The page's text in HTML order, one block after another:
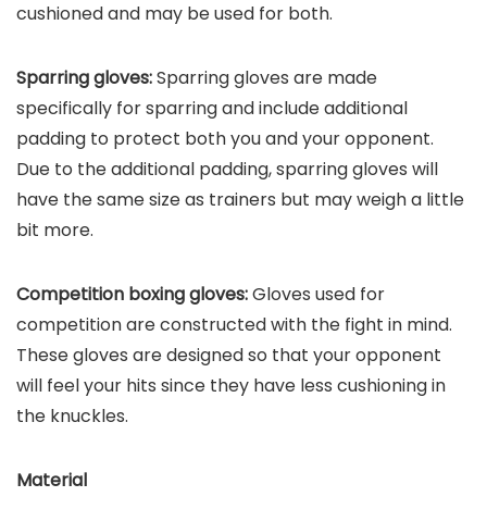
cushioned and may be used for both.
Sparring gloves:Sparring gloves are made
specifically for sparring and include additional
padding to protect both you and your opponent.
Due to the additional padding, sparring gloves will
have the same size as trainers but may weigh a little
bit more.
Competition boxing gloves:Gloves used for
competition are constructed with the fight in mind.
These gloves are designed so that your opponent
will feel your hits since they have less cushioning in
the knuckles.
Material